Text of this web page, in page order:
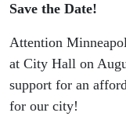
Save the Date!
Attention
at City Hall on
support for an
for our city!